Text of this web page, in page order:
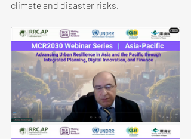
climate and disaster risks.